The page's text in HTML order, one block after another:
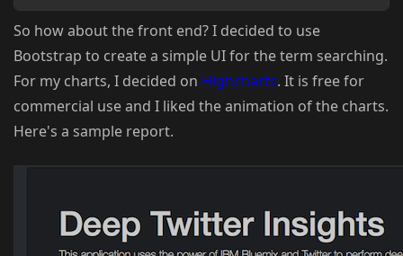
So how about the front end? I decided to use
Bootstrap to create a simple UI for the term searching.
For my charts, I decided on Highcharts. It is free for
commercial use and I liked the animation of the charts.
Here's a sample report.